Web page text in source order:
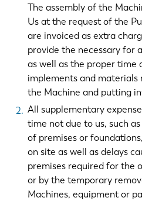
The assembly of the
Us at the request of the
are invoiced as extra
provide the necessary for
as well as the proper time
implements and materials
the Machine and putting
All supplementary
time not due to us, such
of premises or
on site as well as delays
premises required for the
or by the temporary
Machines, equipment or